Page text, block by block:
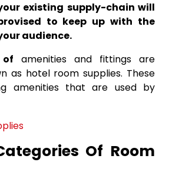
existing supply-chain will
to keep up with the
audience.
amenities and fittings are
as hotel room supplies. These
amenities that are used by
Of Room